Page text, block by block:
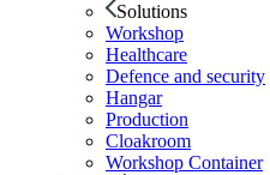
Solutions
Workshop
Healthcare
Defence and security
Hangar
Production
Cloakroom
Workshop Container